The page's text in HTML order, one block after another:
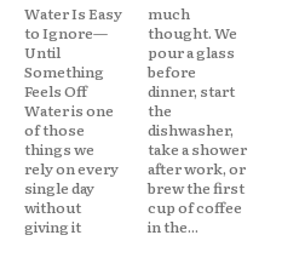
Water Is Easy
to Ignore—
Until
Something
Feels Off
Water is one
of those
things we
rely on every
single day
without
giving it
much
thought. We
pour a glass
before
dinner, start
the
dishwasher,
take a shower
after work, or
brew the first
cup of coffee
in the...